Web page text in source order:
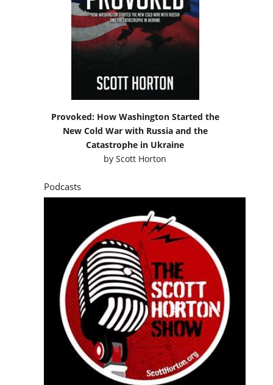
Provoked: How Washington Started the
New Cold War with Russia and the
Catastrophe in Ukraine
byScott Horton
Podcasts